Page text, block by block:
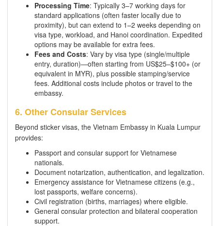
Processing Time: Typically 3–7 working days for
standard applications (often faster locally due to
proximity), but can extend to 1–2 weeks depending on
visa type, workload, and Hanoi coordination. Expedited
options may be available for extra fees.
Fees and Costs: Vary by visa type (single/multiple
entry, duration)—often starting from US$25–$100+ (or
equivalent in MYR), plus possible stamping/service
fees. Additional costs include photos or travel to the
embassy.
6. Other Consular Services
Beyond sticker visas, the Vietnam Embassy in Kuala Lumpur
provides:
Passport and consular support for Vietnamese
nationals.
Document notarization, authentication, and legalization.
Emergency assistance for Vietnamese citizens (e.g.,
lost passports, welfare concerns).
Civil registration (births, marriages) where eligible.
General consular protection and bilateral cooperation
support.